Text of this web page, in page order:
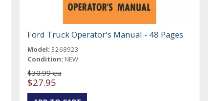
Ford Truck Operator's Manual - 48 Pages
Model: 3268923
Condition: NEW
$30.99 ea
$27.95